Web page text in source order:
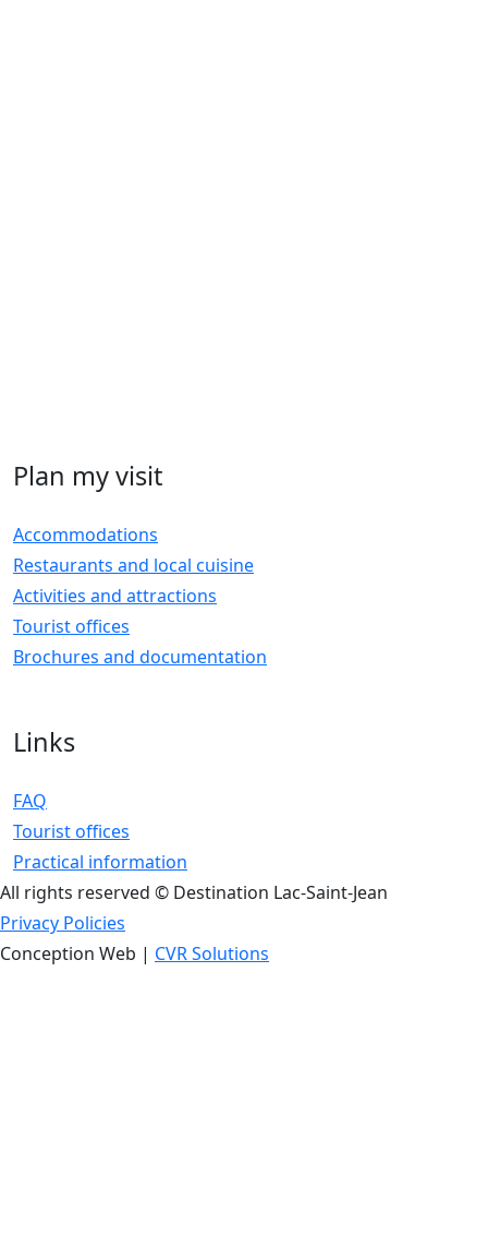
Plan my visit
Accommodations
Restaurants and local cuisine
Activities and attractions
Tourist offices
Brochures and documentation
Links
FAQ
Tourist offices
Practical information
All rights reserved © Destination Lac-Saint-Jean
Privacy Policies
Conception Web | CVR Solutions